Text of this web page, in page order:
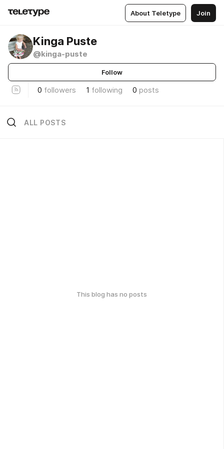
About Teletype Join
Kinga Puste
@kinga-puste
Follow
0 followers 1 following 0 posts
ALL POSTS
This blog has no posts